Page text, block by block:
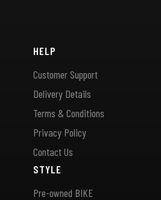
HELP
Customer Support
Delivery Details
Terms & Conditions
Privacy Policy
Contact Us
STYLE
Pre-owned BIKE